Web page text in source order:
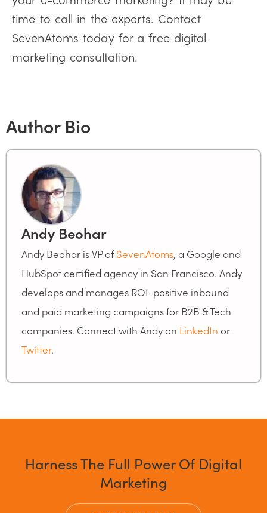
time to call in the experts. Contact
SevenAtoms today for a free digital
marketing consultation.
Author Bio
Andy Beohar
Andy Beohar is VP ofSevenAtoms, a Google and
HubSpot certified agency in San Francisco. Andy
develops and manages ROI-positive inbound
and paid marketing campaigns for B2B & Tech
companies. Connect with Andy on LinkedIn or
Twitter.
Harness The Full Power Of Digital
Marketing